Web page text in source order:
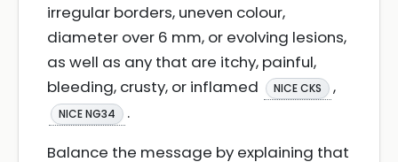
irregular borders, uneven colour,
diameter over 6 mm, or evolving lesions,
as well as any that are itchy, painful,
bleeding, crusty, or inflamed
NICE CKS ,
NICE NG34
.
Balance the message by explaining that